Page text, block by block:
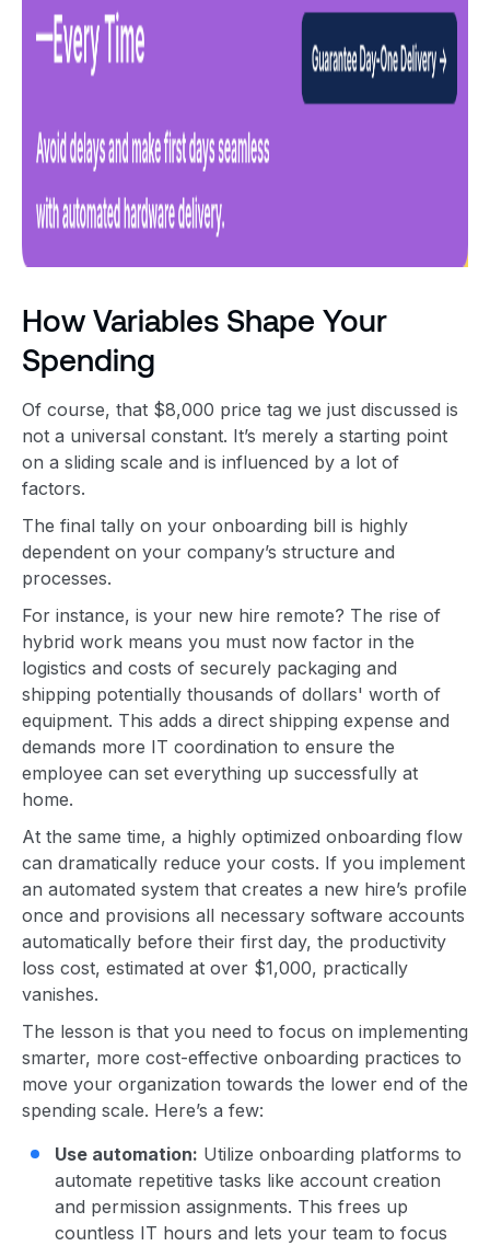
How Variables Shape Your
Spending
Of course, that $8,000 price tag we just discussed is
not a universal constant. It’s merely a starting point
on a sliding scale and is influenced by a lot of
factors.
The final tally on your onboarding bill is highly
dependent on your company’s structure and
processes.
For instance, is your new hire remote? The rise of
hybrid work means you must now factor in the
logistics and costs of securely packaging and
shipping potentially thousands of dollars' worth of
equipment. This adds a direct shipping expense and
demands more IT coordination to ensure the
employee can set everything up successfully at
home.
At the same time, a highly optimized onboarding flow
can dramatically reduce your costs. If you implement
an automated system that creates a new hire’s profile
once and provisions all necessary software accounts
automatically before their first day, the productivity
loss cost, estimated at over $1,000, practically
vanishes.
The lesson is that you need to focus on implementing
smarter, more cost-effective onboarding practices to
move your organization towards the lower end of the
spending scale. Here’s a few:
Use automation: Utilize onboarding platforms to
automate repetitive tasks like account creation
and permission assignments. This frees up
countless IT hours and lets your team to focus